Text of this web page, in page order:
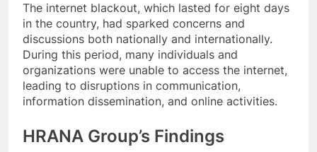
The internet blackout, which lasted for eight days
in the country, had sparked concerns and
discussions both nationally and internationally.
During this period, many individuals and
organizations were unable to access the internet,
leading to disruptions in communication,
information dissemination, and online activities.
HRANA Group’s Findings